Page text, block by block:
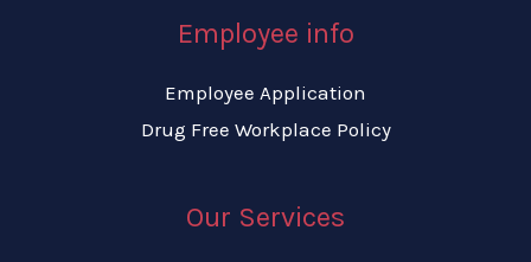
Employee info
Employee Application
Drug Free Workplace Policy
Our Services